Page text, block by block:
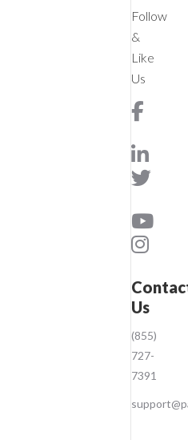
Follow
&
Like
Us
Us
(855)
727-
7391